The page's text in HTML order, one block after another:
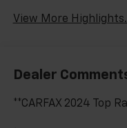
View More
Dealer
**CARFAX 2024 Top